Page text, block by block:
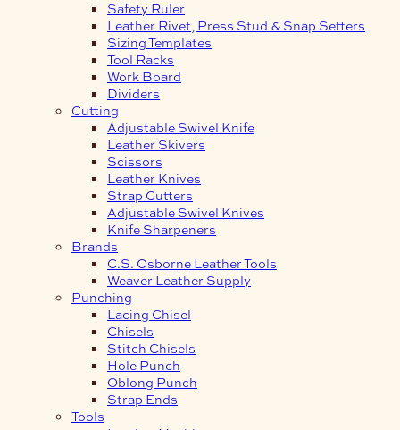
Safety Ruler
Leather Rivet, Press Stud & Snap Setters
Sizing Templates
Tool Racks
Work Board
Dividers
Cutting
Adjustable Swivel Knife
Leather Skivers
Scissors
Leather Knives
Strap Cutters
Adjustable Swivel Knives
Knife Sharpeners
Brands
C.S. Osborne Leather Tools
Weaver Leather Supply
Punching
Lacing Chisel
Chisels
Stitch Chisels
Hole Punch
Oblong Punch
Strap Ends
Tools